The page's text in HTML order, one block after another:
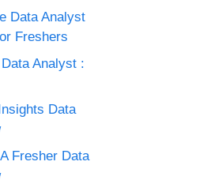
Data Analyst
Freshers
Analyst :
Data
Fresher Data